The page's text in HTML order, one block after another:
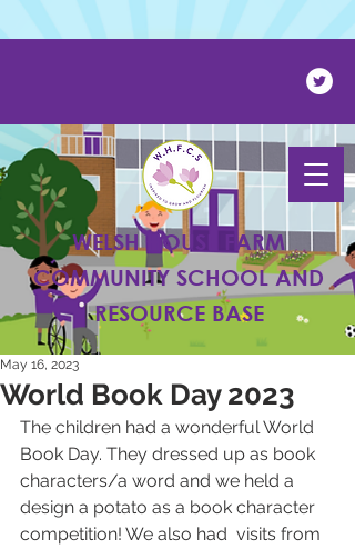
WELSH HOUSE FARM
COMMUNITY SCHOOL AND
RESOURCE BASE
World Book Day 2023
May 16, 2023
The children had a wonderful World
Book Day. They dressed up as book
characters/a word and we held a
design a potato as a book character
competition! We also had  visits from